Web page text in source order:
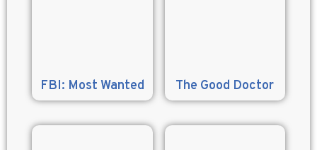
FBI: Most Wanted The Good Doctor